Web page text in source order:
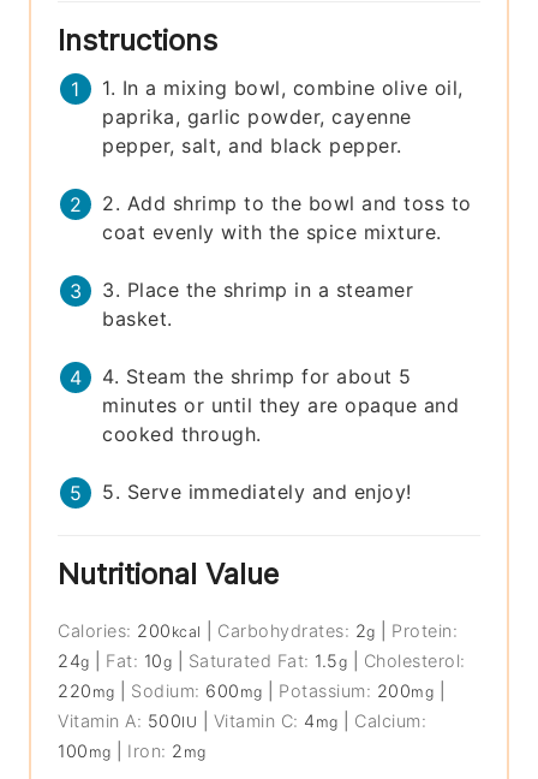
Instructions
1. In a mixing bowl, combine olive oil,
paprika, garlic powder, cayenne
pepper, salt, and black pepper.
2. Add shrimp to the bowl and toss to
coat evenly with the spice mixture.
3. Place the shrimp in a steamer
basket.
4. Steam the shrimp for about 5
minutes or until they are opaque and
cooked through.
5. Serve immediately and enjoy!
Nutritional Value
Calories: 200 kcal Carbohydrates: 2g
Protein:
24g Fat: 10g Saturated Fat: 1.5g
Cholesterol:
220 mg Sodium: 600 mg Potassium: 200mg
Vitamin A: 500IU Vitamin C: 4 mg
Calcium:
100 mg Iron: 2 mg